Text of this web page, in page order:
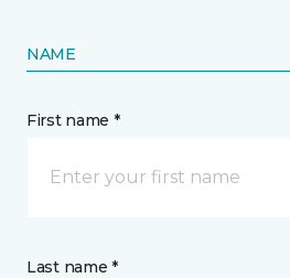
NAME
First name *
Last name *